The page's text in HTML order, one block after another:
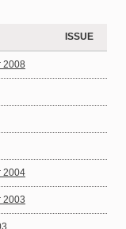
ISSUE
2008
2004
2003